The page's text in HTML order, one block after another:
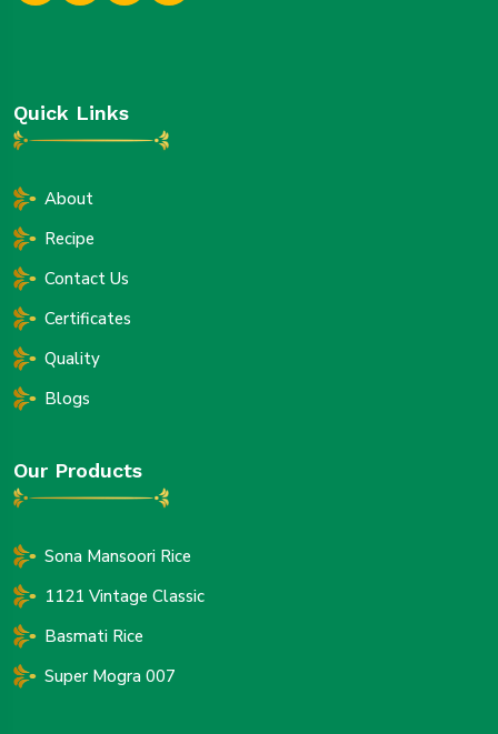
Quick Links
About
Recipe
Contact Us
Certificates
Quality
Blogs
Our Products
Sona Mansoori Rice
1121 Vintage Classic
Basmati Rice
Super Mogra 007